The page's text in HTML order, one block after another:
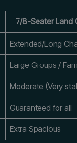
7/8-Seater Land
Extended/Long
Large Groups /
Moderate (Very
Guaranteed for all
Extra Spacious